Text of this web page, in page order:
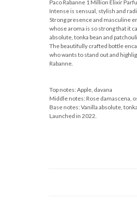
Paco Rabanne 1 Million Elixir
Intense is sensual, stylish and
Strong presence and masculine
whose aroma is so strong that it
absolute, tonka bean and patchouli.
The beautifully crafted bottle
who wants to stand out and
Rabanne.
Top notes: Apple, davana
Middle notes: Rose damascena,
Base notes: Vanilla absolute,
Launched in 2022.